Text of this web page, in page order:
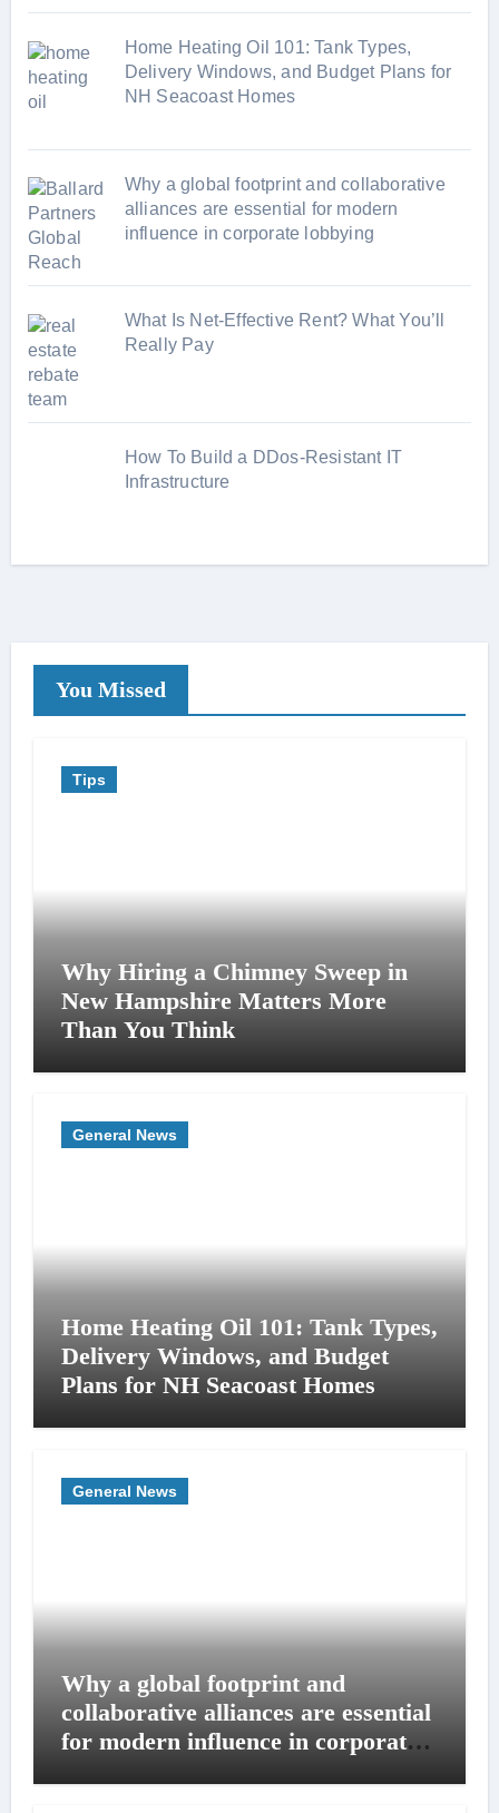
Home Heating Oil 101: Tank Types,
Delivery Windows, and Budget Plans for
NH Seacoast Homes
Why a global footprint and collaborative
alliances are essential for modern
influence in corporate lobbying
What Is Net-Effective Rent? What You’ll
Really Pay
How To Build a DDos-Resistant IT
Infrastructure
You Missed
Tips
Why Hiring a Chimney Sweep in
New Hampshire Matters More
Than You Think
General News
Home Heating Oil 101: Tank Types,
Delivery Windows, and Budget
Plans for NH Seacoast Homes
General News
Why a global footprint and
collaborative alliances are essential
for modern influence in corporate